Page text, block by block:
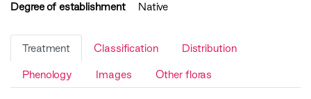
Degree of establishment
Native
Treatment Classification Distribution
Phenology Images Other floras